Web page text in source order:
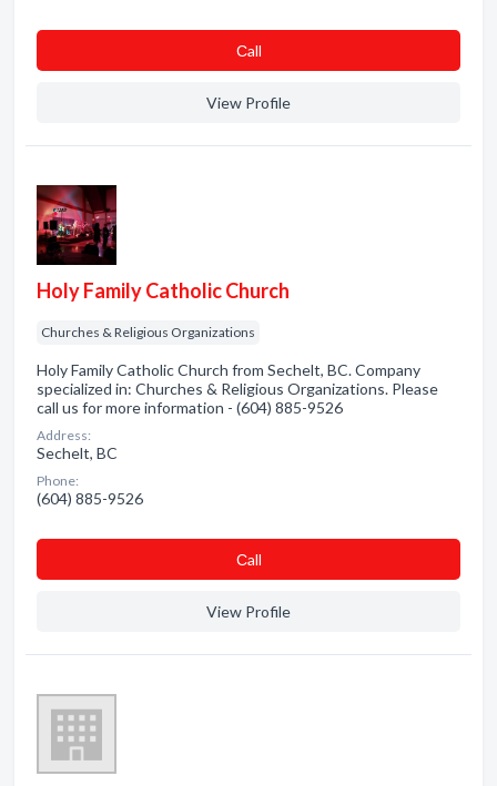
Сall
View Profile
Holy Family Catholic Church
Churches & Religious Organizations
Holy Family Catholic Church from Sechelt, BC. Company
specialized in: Churches & Religious Organizations. Please
call us for more information - (604) 885-9526
Address:
Sechelt, BC
Phone:
(604) 885-9526
Сall
View Profile